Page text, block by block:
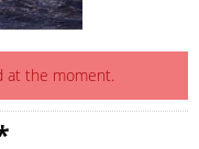
at the moment.